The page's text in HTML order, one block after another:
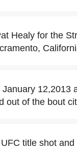
Healy for the
12,2013
out of the bout
title shot